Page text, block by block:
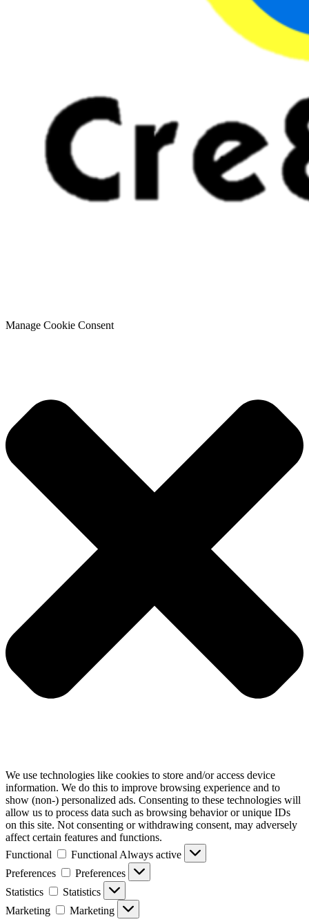
Manage Cookie Consent
We use technologies like cookies to store and/or access device
information. We do this to improve browsing experience and to
show (non-) personalized ads. Consenting to these technologies will
allow us to process data such as browsing behavior or unique IDs
on this site. Not consenting or withdrawing consent, may adversely
affect certain features and functions.
Functional
Functional Always active
Preferences
Preferences
Statistics
Statistics
Marketing
Marketing